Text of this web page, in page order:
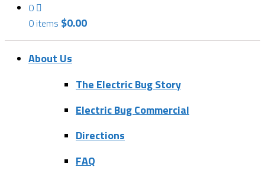
0
0 items $0.00
About Us
The Electric Bug Story
Electric Bug Commercial
Directions
FAQ